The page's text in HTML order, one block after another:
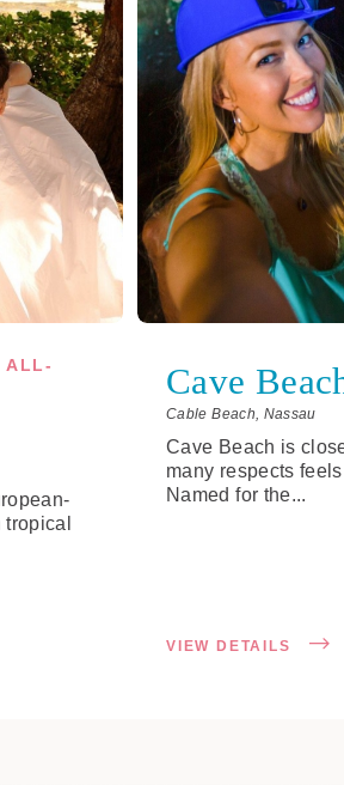
ALL-
Cave
Cable Beach, Nassau
Cave Beach is
many respects
Named for the...
VIEW DETAILS